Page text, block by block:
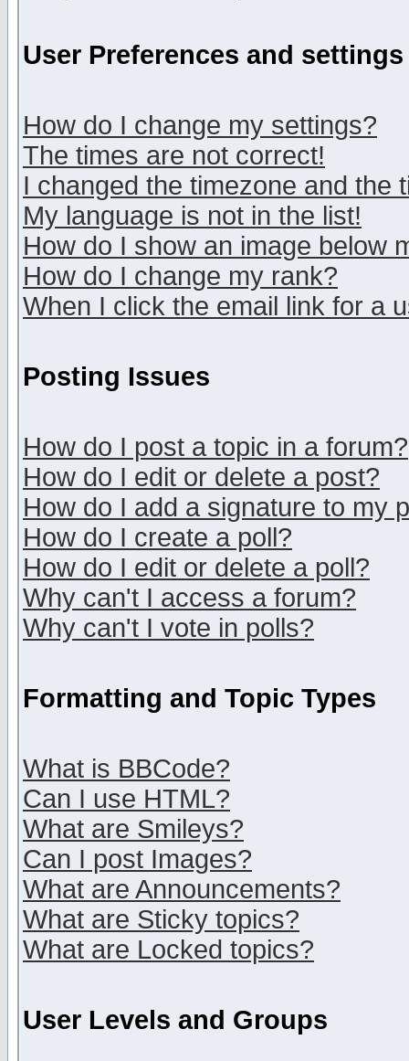
User Preferences and settings
How do I change my settings?
The times are not correct!
I changed the timezone and the
My language is not in the list!
How do I show an image below
How do I change my rank?
When I click the email link for a
Posting Issues
How do I post a topic in a forum?
How do I edit or delete a post?
How do I add a signature to my
How do I create a poll?
How do I edit or delete a poll?
Why can't I access a forum?
Why can't I vote in polls?
Formatting and Topic Types
What is BBCode?
Can I use HTML?
What are Smileys?
Can I post Images?
What are Announcements?
What are Sticky topics?
What are Locked topics?
User Levels and Groups